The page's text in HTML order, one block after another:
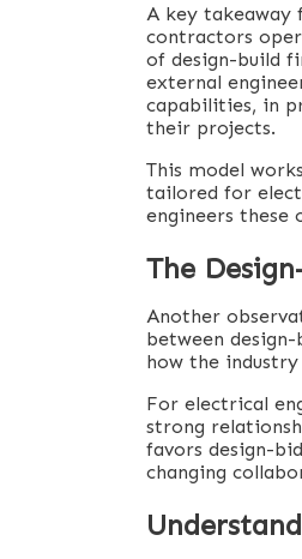
A key takeaway
contractors
of design-build
external
capabilities, in
their projects.
This model
tailored for
engineers these
The
Another
between
how the
For electrical
strong
favors design-
changing